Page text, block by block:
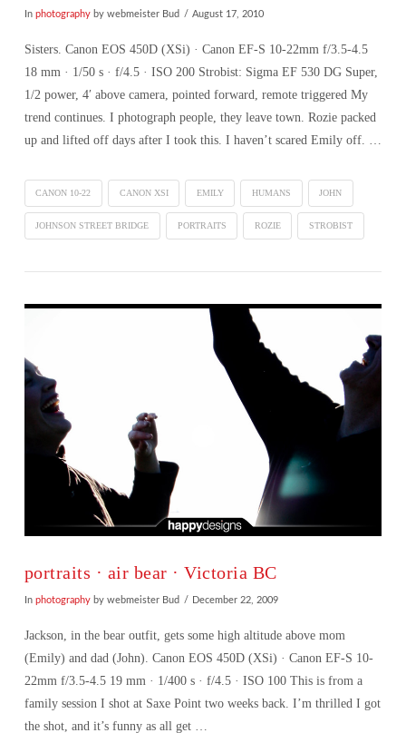
In photographyby webmeister Bud August 17, 2010
Sisters. Canon EOS 450D (XSi) · Canon EF-S 10-22mm f/3.5-4.5
18 mm · 1/50 s · f/4.5 · ISO 200 Strobist: Sigma EF 530 DG Super,
1/2 power, 4′ above camera, pointed forward, remote triggered My
trend continues. I photograph people, they leave town. Rozie packed
up and lifted off days after I took this. I haven’t scared Emily off. …
CANON 10-22 CANON XSI EMILY HUMANS JOHN
JOHNSON STREET BRIDGE PORTRAITS ROZIE STROBIST
portraits · air bear · Victoria BC
In photographyby webmeister Bud December 22, 2009
Jackson, in the bear outfit, gets some high altitude above mom
(Emily) and dad (John). Canon EOS 450D (XSi) · Canon EF-S 10-
22mm f/3.5-4.5 19 mm · 1/400 s · f/4.5 · ISO 100 This is from a
family session I shot at Saxe Point two weeks back. I’m thrilled I got
the shot, and it’s funny as all get …